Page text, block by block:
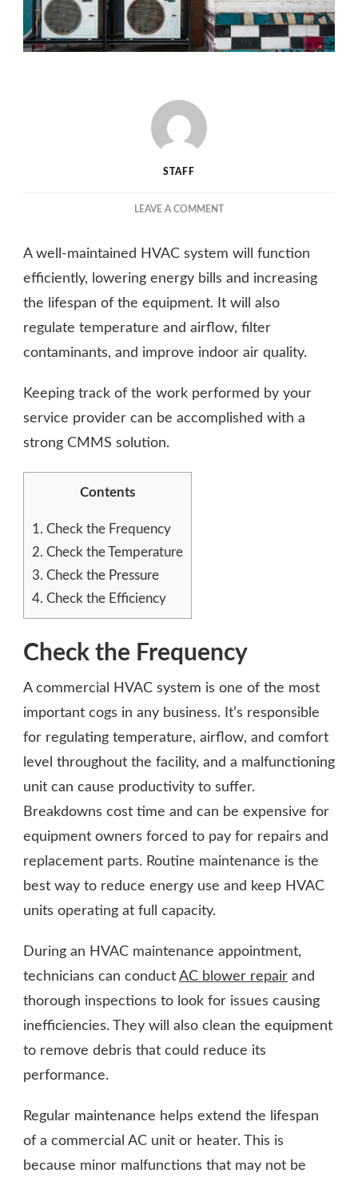
STAFF
LEAVE A COMMENTON
MAINTENANCE
–
PRACTICES
FOR
EFFICIENCY
A well-maintained HVAC system will function
efficiently, lowering energy bills and increasing
the lifespan of the equipment. It will also
regulate temperature and airflow, filter
contaminants, and improve indoor air quality.
Keeping track of the work performed by your
service provider can be accomplished with a
strong CMMS solution.
Contents
1. Check the Frequency
2. Check the Temperature
3. Check the Pressure
4. Check the Efficiency
Check the Frequency
A commercial HVAC system is one of the most
important cogs in any business. It’s responsible
for regulating temperature, airflow, and comfort
level throughout the facility, and a malfunctioning
unit can cause productivity to suffer.
Breakdowns cost time and can be expensive for
equipment owners forced to pay for repairs and
replacement parts. Routine maintenance is the
best way to reduce energy use and keep HVAC
units operating at full capacity.
During an HVAC maintenance appointment,
technicians can conduct AC blower repair and
thorough inspections to look for issues causing
inefficiencies. They will also clean the equipment
to remove debris that could reduce its
performance.
Regular maintenance helps extend the lifespan
of a commercial AC unit or heater. This is
because minor malfunctions that may not be